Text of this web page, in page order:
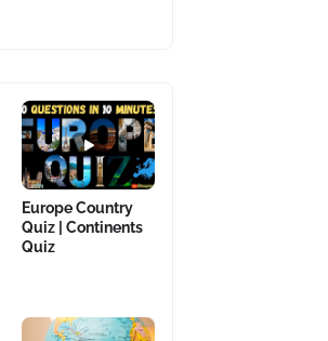
Europe Country
Quiz | Continents
Quiz